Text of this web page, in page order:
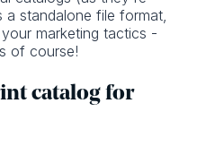
standalone file format,
marketing tactics -
of course!
catalog for